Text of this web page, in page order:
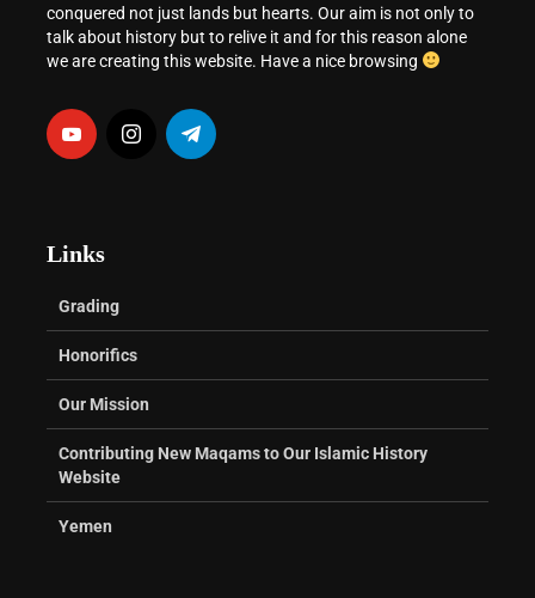
conquered not just lands but hearts. Our aim is not only to
talk about history but to relive it and for this reason alone
we are creating this website. Have a nice browsing
Links
Grading
Honorifics
Our Mission
Contributing New Maqams to Our Islamic History
Website
Yemen